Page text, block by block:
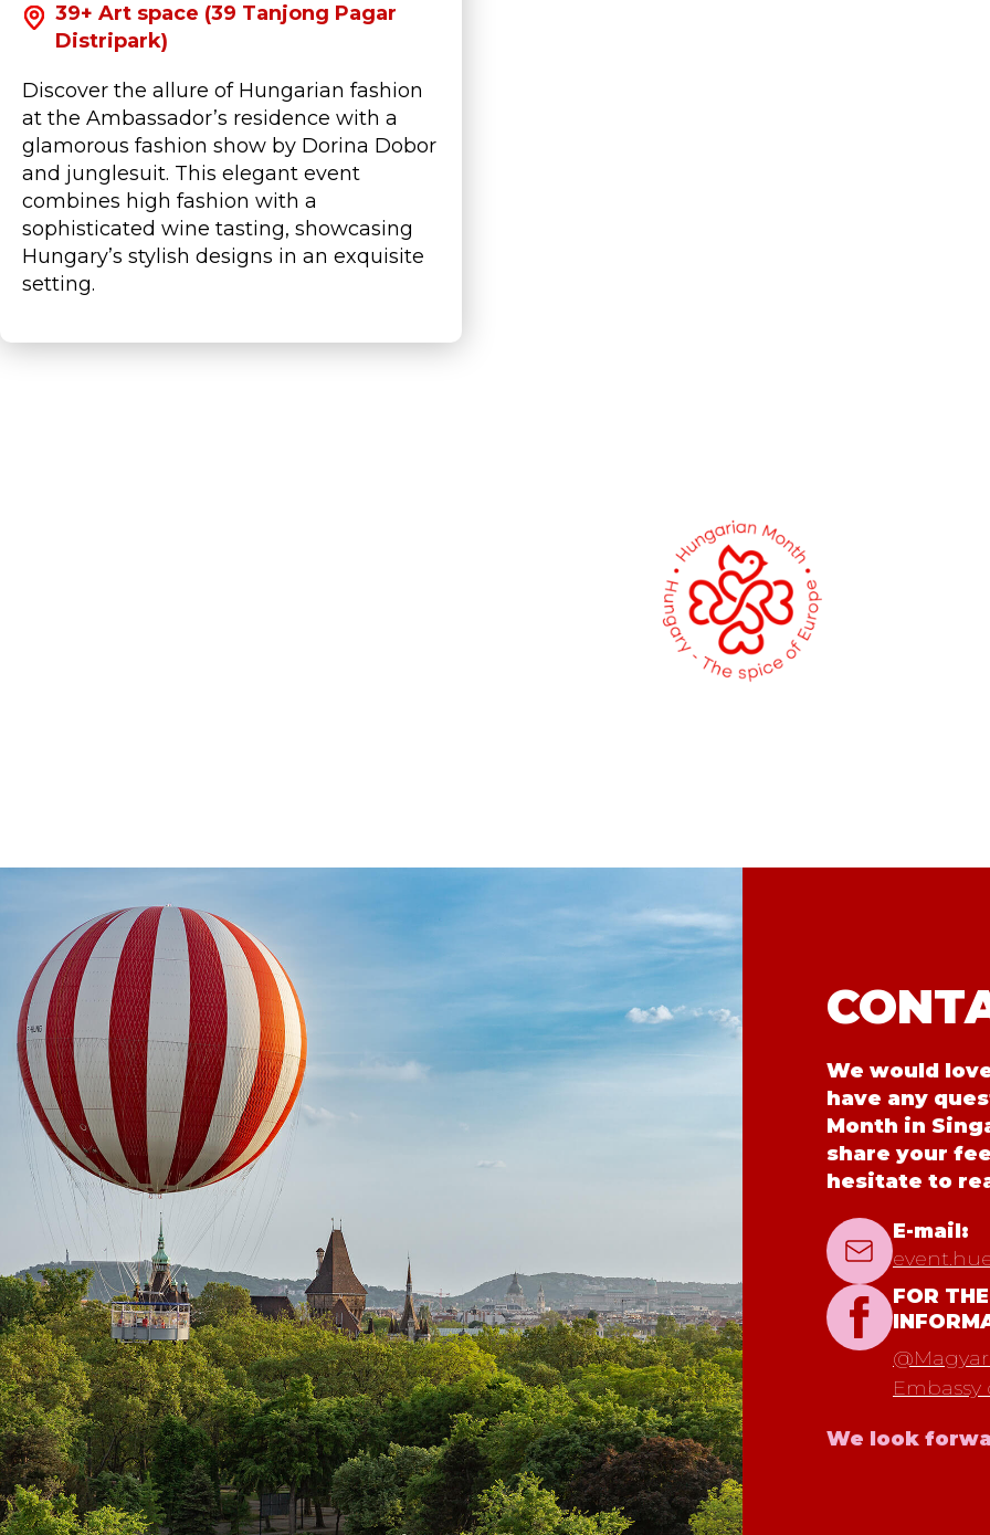
39+ Art space (39 Tanjong Pagar
Distripark)
Discover the allure of Hungarian fashion
at the Ambassador’s residence with a
glamorous fashion show by Dorina Dobor
and junglesuit. This elegant event
combines high fashion with a
sophisticated wine tasting, showcasing
Hungary’s stylish designs in an exquisite
setting.
We would
have any
Month in
share your
hesitate to
E-mail:
FOR
We look